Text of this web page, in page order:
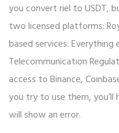
you convert riel to USDT,
two licensed platforms:
based services. Everything
Telecommunication
access to Binance,
you try to use them,
will show an error.